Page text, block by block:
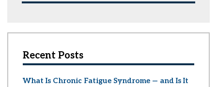
Recent Posts
What Is Chronic Fatigue Syndrome — and Is It